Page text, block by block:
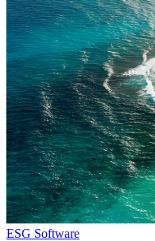
ESG Software